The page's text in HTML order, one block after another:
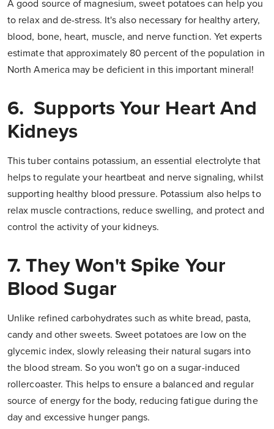
A good source of magnesium, sweet potatoes can help you
to relax and de-stress. It's also necessary for healthy artery,
blood, bone, heart, muscle, and nerve function. Yet experts
estimate that approximately 80 percent of the popula­tion in
North America may be deficient in this important mineral!
6. Supports Your Heart And
Kidneys
This tuber contains potassium, an essential electrolyte that
helps to regulate your heartbeat and nerve signaling, whilst
supporting healthy blood pressure. Potassium also helps to
relax muscle contractions, reduce swelling, and protect and
control the activity of your kidneys.
7. They Won't Spike Your
Blood Sugar
Unlike refined carbohydrates such as white bread, pasta,
candy and other sweets. Sweet potatoes are low on the
glycemic index, slowly releasing their natural sugars into
the blood stream. So you won't go on a sugar-induced
rollercoaster. This helps to ensure a balanced and regular
source of energy for the body, reducing fatigue during the
day and excessive hunger pangs.